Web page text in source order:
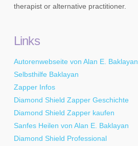
therapist or alternative practitioner.
Links
Autorenwebseite von Alan E. Baklayan
Selbsthilfe Baklayan
Zapper Infos
Diamond Shield Zapper Geschichte
Diamond Shield Zapper kaufen
Sanfes Heilen von Alan E. Baklayan
Diamond Shield Professional